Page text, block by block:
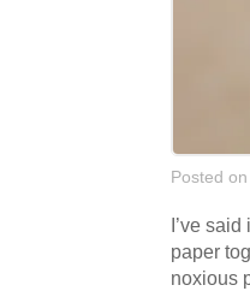
Posted
I’ve
paper
noxious